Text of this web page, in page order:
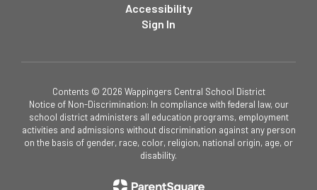
Accessibility
Sign In
Contents © 2026 Wappingers Central School District
Notice of Non-Discrimination: In compliance with federal law, our
school district administers all education programs, employment
activities and admissions without discrimination against any person
on the basis of gender, race, color, religion, national origin, age, or
disability.